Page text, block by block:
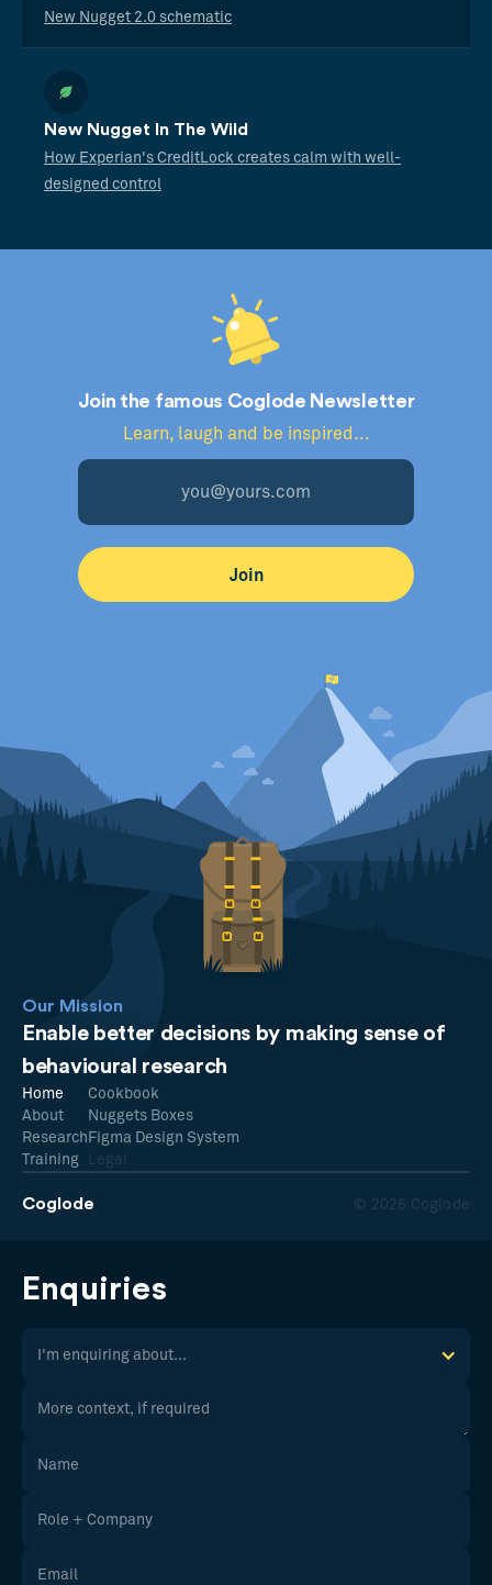
New Nugget 2.0 schematic
New Nugget In The Wild
How Experian's CreditLock creates calm with well-
designed control
Join the famous Coglode Newsletter
Learn, laugh and be inspired...
Our Mission
Enable better decisions by making sense of
behavioural research
Coglode © 2026 Coglode
Home
About
Research
Training
Cookbook
Nuggets Boxes
Figma Design System
Legal
Enquiries
I'm enquiring about...